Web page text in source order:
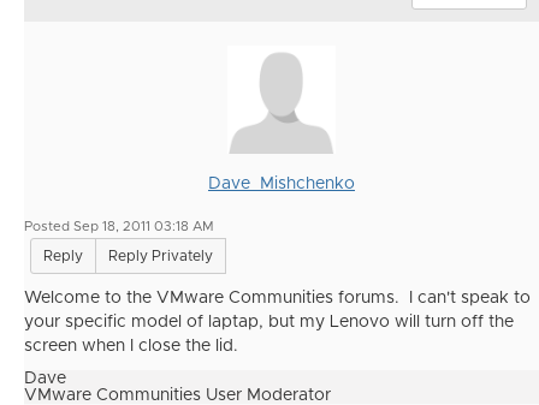
Dave_Mishchenko
Posted Sep 18, 2011 03:18 AM
Reply Reply Privately
Welcome to the VMware Communities forums. I can't speak to
your specific model of laptap, but my Lenovo will turn off the
screen when I close the lid.
Dave
VMware Communities User Moderator